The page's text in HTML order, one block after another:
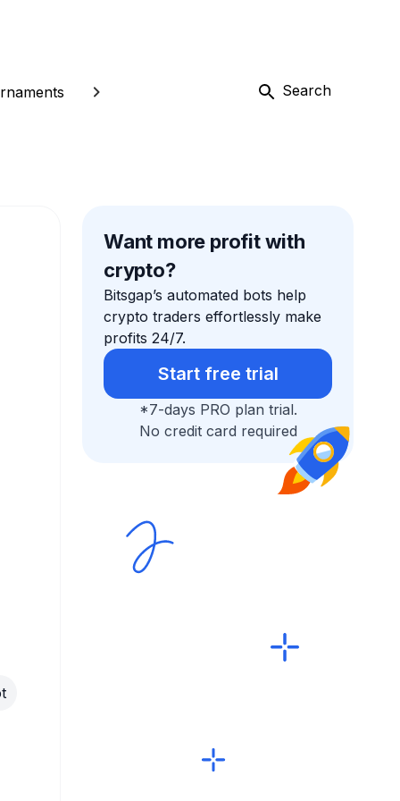
Search
Want more profit with
crypto?
Bitsgap’s automated bots help
crypto traders effortlessly make
profits 24/7.
Start free trial
*7-days PRO plan trial.
No credit card required